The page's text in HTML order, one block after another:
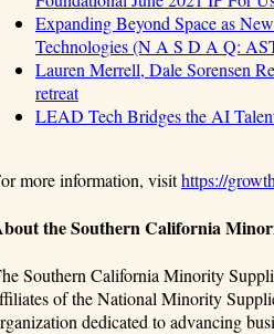
Expanding Beyond Space as
Technologies (N A S D A Q:
Lauren Merrell, Dale Sorensen
retreat
LEAD Tech Bridges the AI
more information, visithttps://
the Southern California
Southern California Minority
of the National Minority
dedicated to advancing